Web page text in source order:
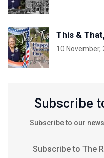
This &
10 November,
Subscribe
Subscribe to our
Subscribe to The